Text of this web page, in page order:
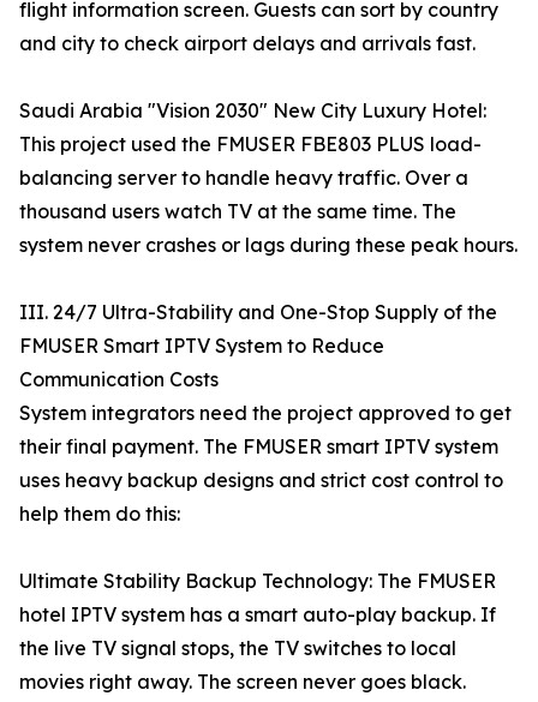
flight information screen. Guests can sort by country
and city to check airport delays and arrivals fast.
Saudi Arabia "Vision 2030" New City Luxury Hotel:
This project used the FMUSER FBE803 PLUS load-
balancing server to handle heavy traffic. Over a
thousand users watch TV at the same time. The
system never crashes or lags during these peak hours.
III. 24/7 Ultra-Stability and One-Stop Supply of the
FMUSER Smart IPTV System to Reduce
Communication Costs
System integrators need the project approved to get
their final payment. The FMUSER smart IPTV system
uses heavy backup designs and strict cost control to
help them do this:
Ultimate Stability Backup Technology: The FMUSER
hotel IPTV system has a smart auto-play backup. If
the live TV signal stops, the TV switches to local
movies right away. The screen never goes black.